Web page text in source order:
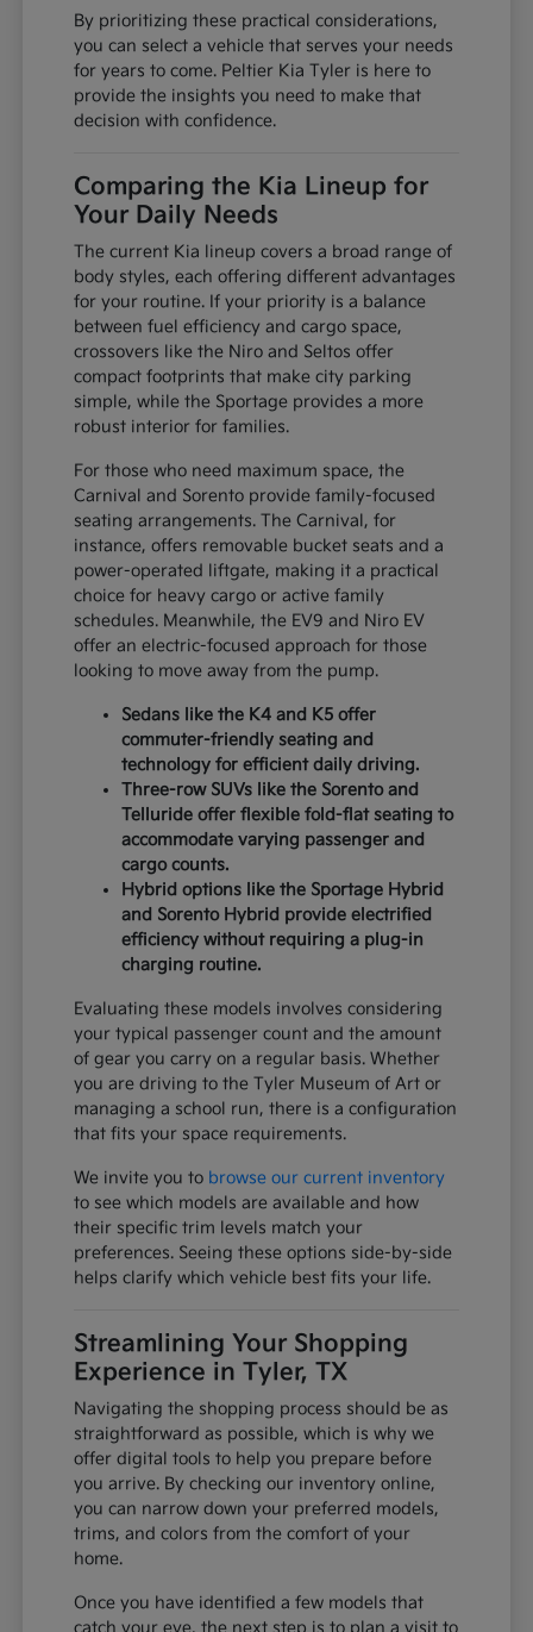
By prioritizing these practical considerations,
you can select a vehicle that serves your needs
for years to come. Peltier Kia Tyler is here to
provide the insights you need to make that
decision with confidence.
Comparing the Kia Lineup for
Your Daily Needs
The current Kia lineup covers a broad range of
body styles, each offering different advantages
for your routine. If your priority is a balance
between fuel efficiency and cargo space,
crossovers like the Niro and Seltos offer
compact footprints that make city parking
simple, while the Sportage provides a more
robust interior for families.
For those who need maximum space, the
Carnival and Sorento provide family-focused
seating arrangements. The Carnival, for
instance, offers removable bucket seats and a
power-operated liftgate, making it a practical
choice for heavy cargo or active family
schedules. Meanwhile, the EV9 and Niro EV
offer an electric-focused approach for those
looking to move away from the pump.
Sedans like the K4 and K5 offer
commuter-friendly seating and
technology for efficient daily driving.
Three-row SUVs like the Sorento and
Telluride offer flexible fold-flat seating to
accommodate varying passenger and
cargo counts.
Hybrid options like the Sportage Hybrid
and Sorento Hybrid provide electrified
efficiency without requiring a plug-in
charging routine.
Evaluating these models involves considering
your typical passenger count and the amount
of gear you carry on a regular basis. Whether
you are driving to the Tyler Museum of Art or
managing a school run, there is a configuration
that fits your space requirements.
We invite you to browse our current inventory
to see which models are available and how
their specific trim levels match your
preferences. Seeing these options side-by-side
helps clarify which vehicle best fits your life.
Streamlining Your Shopping
Experience in Tyler, TX
Navigating the shopping process should be as
straightforward as possible, which is why we
offer digital tools to help you prepare before
you arrive. By checking our inventory online,
you can narrow down your preferred models,
trims, and colors from the comfort of your
home.
Once you have identified a few models that
catch your eye, the next step is to plan a visit to